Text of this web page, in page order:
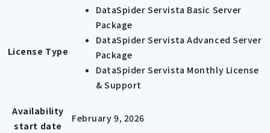
License Type
DataSpider Servista Basic Server
Package
DataSpider Servista Advanced Server
Package
DataSpider Servista Monthly License
& Support
Availability
start date
February 9, 2026